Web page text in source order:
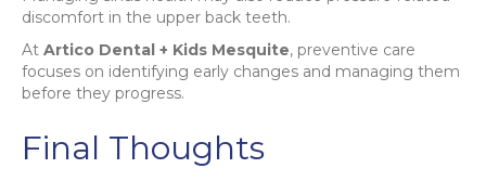
discomfort in the upper back teeth.
At Artico Dental + Kids Mesquite, preventive care
focuses on identifying early changes and managing them
before they progress.
Final Thoughts